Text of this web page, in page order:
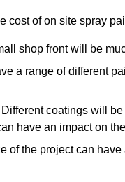
cost of on site spray
shop front will be
a range of different
coatings will
have an impact on
of the project can